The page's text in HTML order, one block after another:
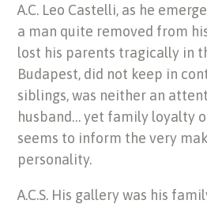
A.C. Leo Castelli, as he
a man quite removed from
lost his parents tragically in
Budapest, did not keep in
siblings, was neither an
husband… yet family loyalty
seems to inform the very
personality.
A.C.S. His gallery was his